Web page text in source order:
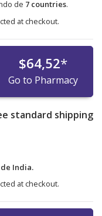
de 7 countries.
at checkout.
$64,52*
Go to Pharmacy
standard shipping
India.
at checkout.